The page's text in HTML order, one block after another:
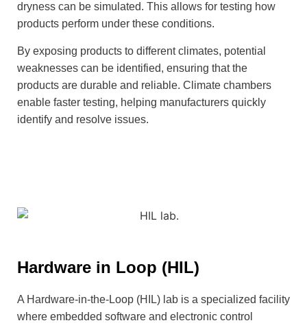
dryness can be simulated. This allows for testing how
products perform under these conditions.
By exposing products to different climates, potential
weaknesses can be identified, ensuring that the
products are durable and reliable. Climate chambers
enable faster testing, helping manufacturers quickly
identify and resolve issues.
Hardware in Loop (HIL)
A Hardware-in-the-Loop (HIL) lab is a specialized facility
where embedded software and electronic control